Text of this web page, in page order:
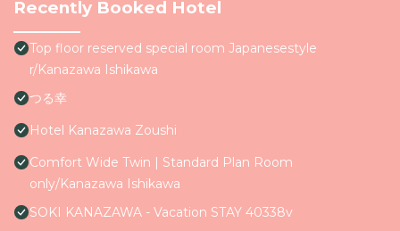
Recently Booked Hotel
Top floor reserved special room Japanesestyle
r/Kanazawa Ishikawa
つる幸
Hotel Kanazawa Zoushi
Comfort Wide Twin | Standard Plan Room
only/Kanazawa Ishikawa
SOKI KANAZAWA - Vacation STAY 40338v